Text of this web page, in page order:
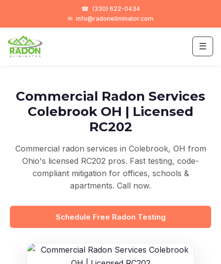
☎ (330) 622-0434
✉ info@radoneliminator.com
☰
Commercial Radon Services
Colebrook OH | Licensed
RC202
Commercial radon services in Colebrook, OH from
Ohio's licensed RC202 pros. Fast testing, code-
compliant mitigation for offices, schools &
apartments. Call now.
Schedule Free Radon Testing